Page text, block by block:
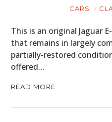
CARS
This is an original Jaguar
that remains in largely
partially-restored
offered…
READ MORE